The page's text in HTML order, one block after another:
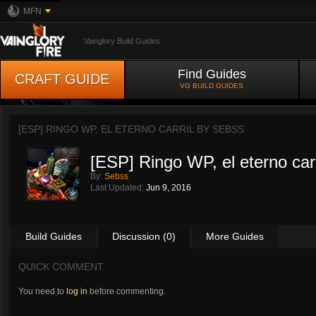
MFN
Vainglory Build Guides
CRAFT GUIDE Find Guides
VG BUILD GUIDES
[ESP] RINGO WP, EL ETERNO CARRIL BY SEBSS
[ESP] Ringo WP, el eterno
By: Sebss
Last Updated: Jun 9, 2016
Build Guides Discussion (0) More Guides
QUICK COMMENT
You need to log in before commenting.